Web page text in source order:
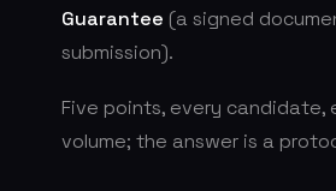
Guarantee (a signed
submission).
Five points, every candidate,
volume; the answer is a